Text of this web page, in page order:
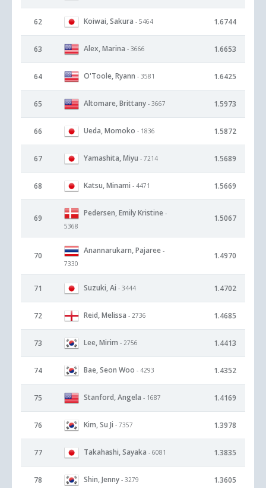
62 Koiwai, Sakura - 5464 1.6744
63 Alex, Marina - 3666 1.6653
64 O'Toole, Ryann - 3581 1.6425
65 Altomare, Brittany - 3667 1.5973
66 Ueda, Momoko - 1836 1.5872
67 Yamashita, Miyu - 7214 1.5689
68 Katsu, Minami - 4471 1.5669
69
Pedersen, Emily Kristine -
5368
1.5067
70
Anannarukarn, Pajaree -
7330
1.4970
71 Suzuki, Ai - 3444 1.4702
72 Reid, Melissa - 2736 1.4685
73 Lee, Mirim - 2756 1.4413
74 Bae, Seon Woo - 4293 1.4352
75 Stanford, Angela - 1687 1.4169
76 Kim, Su Ji - 7357 1.3978
77 Takahashi, Sayaka - 6081 1.3835
78 Shin, Jenny - 3279 1.3605